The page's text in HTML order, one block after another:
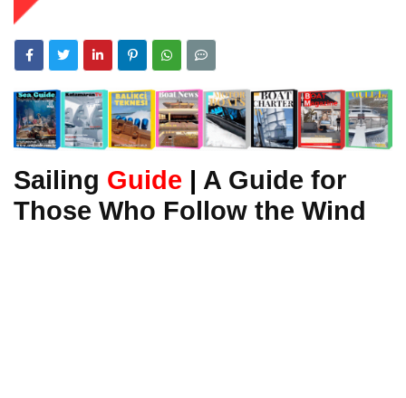
Sailing Guide | A Guide for
Those Who Follow the Wind